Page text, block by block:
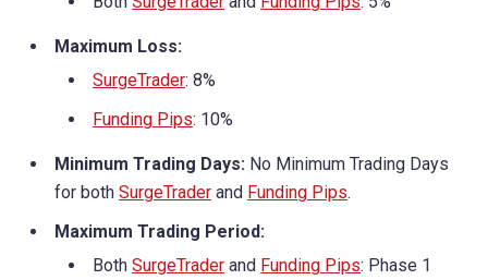
Maximum Loss:
SurgeTrader: 8%
Funding Pips: 10%
Minimum Trading Days: No Minimum Trading Days
for both SurgeTrader and Funding Pips.
Maximum Trading Period:
Both SurgeTrader and Funding Pips: Phase 1